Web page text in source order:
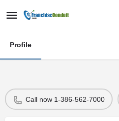
Profile
Call now 1-386-562-7000